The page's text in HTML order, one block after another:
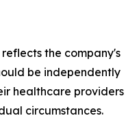
the company's
be independently
healthcare providers
circumstances.